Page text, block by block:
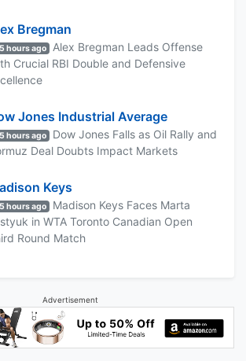
Bregman
5 hours ago
Alex Bregman Leads Offense
Crucial RBI Double and Defensive
Jones Industrial Average
5 hours ago
Dow Jones Falls as Oil Rally and
Deal Doubts Impact Markets
Keys
5 hours ago
Madison Keys Faces Marta
in WTA Toronto Canadian Open
Round Match
Advertisement